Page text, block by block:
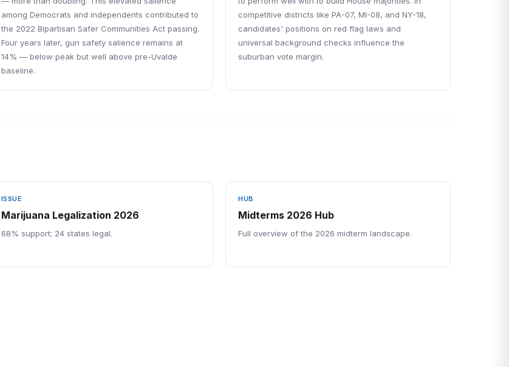
among Democrats and independents contributed to
the 2022 Bipartisan Safer Communities Act passing.
Four years later, gun safety salience remains at
14% — below peak but well above pre-Uvalde
baseline.
competitive districts like PA-07, MI-08, and NY-18,
candidates' positions on red flag laws and
universal background checks influence the
suburban vote margin.
ISSUE
Marijuana Legalization 2026
68% support; 24 states legal.
HUB
Midterms 2026 Hub
Full overview of the 2026 midterm landscape.